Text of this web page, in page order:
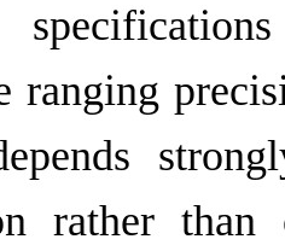
ranging
rather